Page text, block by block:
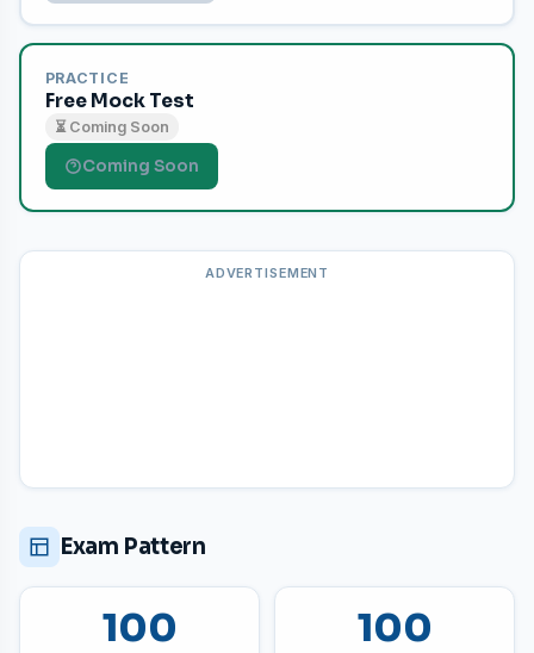
PRACTICE
Free Mock Test
⏳ Coming Soon
Coming Soon
ADVERTISEMENT
Exam Pattern
100 100